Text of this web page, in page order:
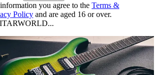
you agree to the Terms &
Policy and are aged 16 or over.